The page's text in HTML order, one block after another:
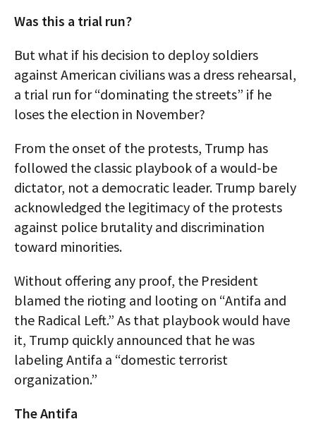
Was this a trial run?
But what if his decision to deploy soldiers
against American civilians was a dress rehearsal,
a trial run for “dominating the streets” if he
loses the election in November?
From the onset of the protests, Trump has
followed the classic playbook of a would-be
dictator, not a democratic leader. Trump barely
acknowledged the legitimacy of the protests
against police brutality and discrimination
toward minorities.
Without offering any proof, the President
blamed the rioting and looting on “Antifa and
the Radical Left.” As that playbook would have
it, Trump quickly announced that he was
labeling Antifa a “domestic terrorist
organization.”
The Antifa